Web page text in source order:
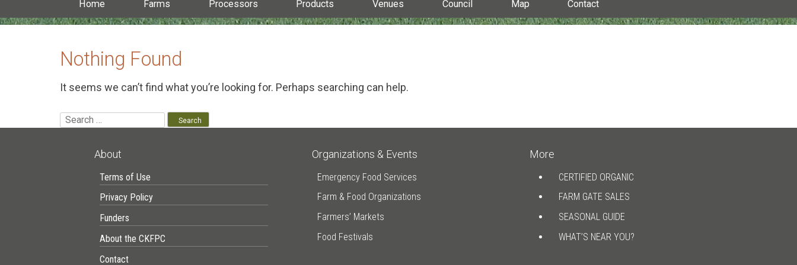
Home Farms Processors Products Venues Council Map Contact
Nothing Found
It seems we can’t find what you’re looking for. Perhaps searching can help.
Search
About
Terms of Use
Privacy Policy
Funders
About the CKFPC
Contact
Organizations & Events
Emergency Food Services
Farm & Food Organizations
Farmers’ Markets
Food Festivals
More
CERTIFIED ORGANIC
FARM GATE SALES
SEASONAL GUIDE
WHAT’S NEAR YOU?